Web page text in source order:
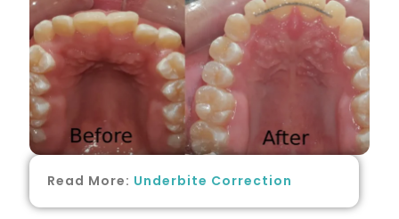
Read More: Underbite Correction